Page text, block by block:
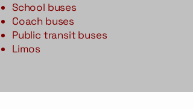
School buses
Coach buses
Public transit buses
Limos